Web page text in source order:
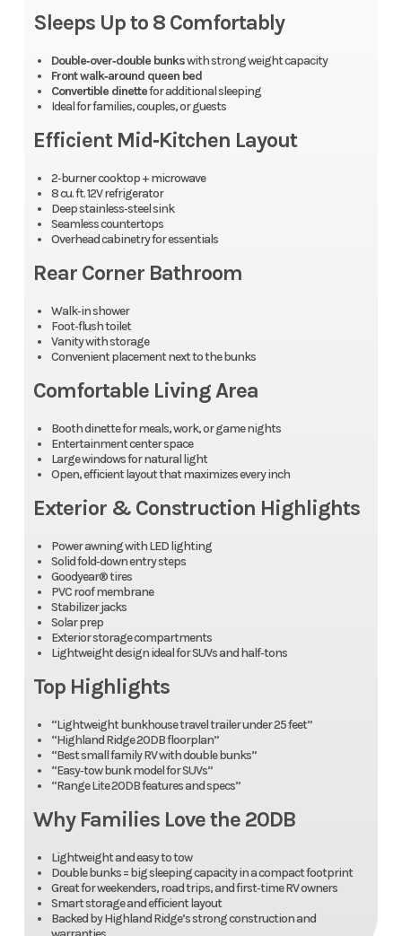
Sleeps Up to 8 Comfortably
Double‑over‑double bunkswith strong weight capacity
Front walk‑around queen bed
Convertible dinettefor additional sleeping
Ideal for families, couples, or guests
Efficient Mid‑Kitchen Layout
2‑burner cooktop + microwave
8 cu. ft. 12V refrigerator
Deep stainless‑steel sink
Seamless countertops
Overhead cabinetry for essentials
Rear Corner Bathroom
Walk‑in shower
Foot‑flush toilet
Vanity with storage
Convenient placement next to the bunks
Comfortable Living Area
Booth dinette for meals, work, or game nights
Entertainment center space
Large windows for natural light
Open, efficient layout that maximizes every inch
Exterior & Construction Highlights
Power awning with LED lighting
Solid fold‑down entry steps
Goodyear® tires
PVC roof membrane
Stabilizer jacks
Solar prep
Exterior storage compartments
Lightweight design ideal for SUVs and half‑tons
Top Highlights
“Lightweight bunkhouse travel trailer under 25 feet”
“Highland Ridge 20DB floorplan”
“Best small family RV with double bunks”
“Easy‑tow bunk model for SUVs”
“Range Lite 20DB features and specs”
Why Families Love the 20DB
Lightweight and easy to tow
Double bunks = big sleeping capacity in a compact footprint
Great for weekenders, road trips, and first‑time RV owners
Smart storage and efficient layout
Backed by Highland Ridge’s strong construction and